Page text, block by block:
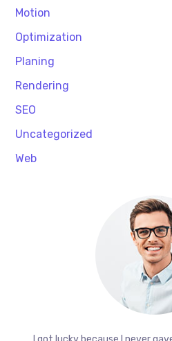
Motion
Optimization
Planing
Rendering
SEO
Uncategorized
Web